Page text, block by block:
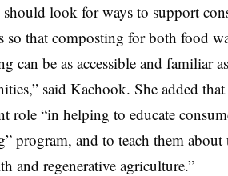
should look for ways to support
so that composting for both food
can be as accessible and familiar
said Kachook. She added
role “in helping to educate
program, and to teach them
and regenerative agriculture.”